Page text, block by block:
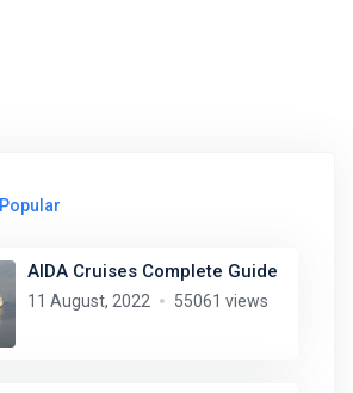
Popular
AIDA Cruises Complete Guide
11 August, 2022 55061 views